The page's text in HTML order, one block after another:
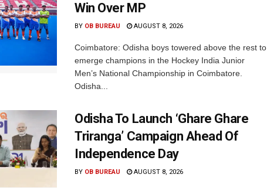
Win Over MP
BY OB BUREAU AUGUST 8, 2026
Coimbatore: Odisha boys towered above the rest to
emerge champions in the Hockey India Junior
Men’s National Championship in Coimbatore.
Odisha...
Odisha To Launch ‘Ghare Ghare
Triranga’ Campaign Ahead Of
Independence Day
BY OB BUREAU AUGUST 8, 2026